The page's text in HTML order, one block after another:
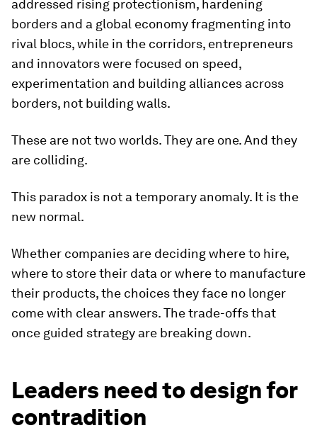
addressed rising protectionism, hardening
borders and a global economy fragmenting into
rival blocs, while in the corridors, entrepreneurs
and innovators were focused on speed,
experimentation and building alliances across
borders, not building walls.
These are not two worlds. They are one. And they
are colliding.
This paradox is not a temporary anomaly. It is the
new normal.
Whether companies are deciding where to hire,
where to store their data or where to manufacture
their products, the choices they face no longer
come with clear answers. The trade-offs that
once guided strategy are breaking down.
Leaders need to design for
contradition